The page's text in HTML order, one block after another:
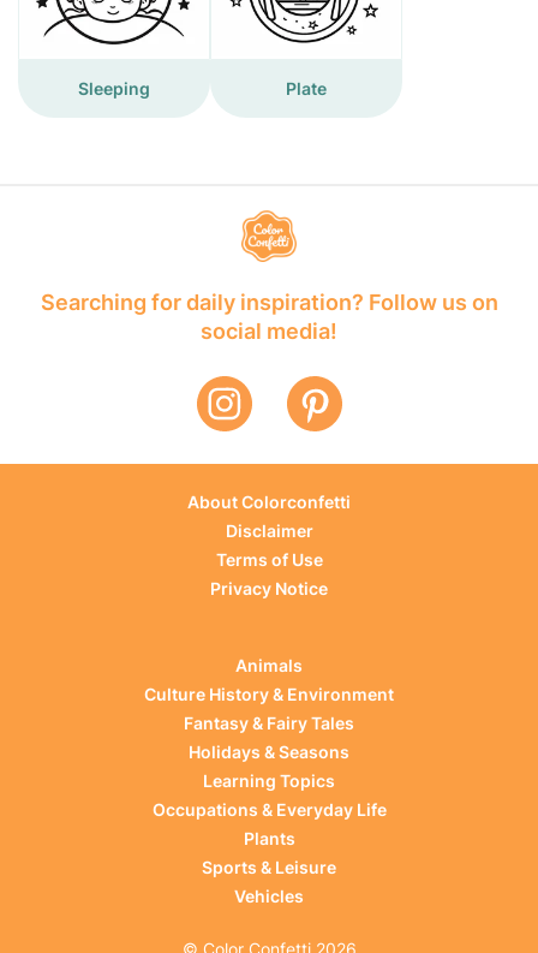
Sleeping Plate
Searching for daily inspiration? Follow us on
social media!
About Colorconfetti
Disclaimer
Terms of Use
Privacy Notice
Animals
Culture History & Environment
Fantasy & Fairy Tales
Holidays & Seasons
Learning Topics
Occupations & Everyday Life
Plants
Sports & Leisure
Vehicles
© Color Confetti 2026